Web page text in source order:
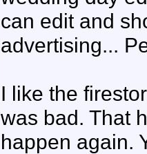
can edit and
advertising...
I like the
was bad. That
happen again.